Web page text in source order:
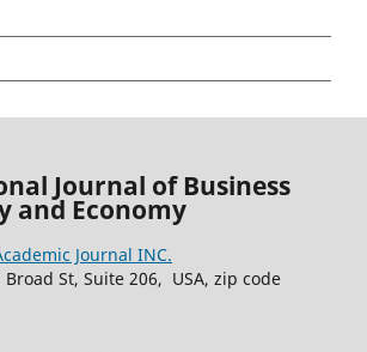
Journal of Business
and Economy
Journal INC.
St, Suite 206, USA, zip code